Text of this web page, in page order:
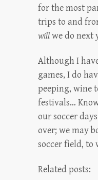
for the most
trips to and
willwe do next
Although I
games, I do
peeping, wine
festivals…
our soccer
over; we may
soccer field, to
Related posts: